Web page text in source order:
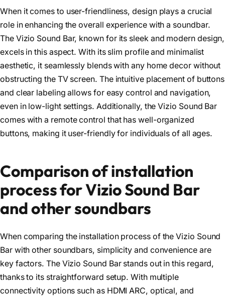
When it comes to user-friendliness, design plays a crucial
role in enhancing the overall experience with a soundbar.
The Vizio Sound Bar, known for its sleek and modern design,
excels in this aspect. With its slim profile and minimalist
aesthetic, it seamlessly blends with any home decor without
obstructing the TV screen. The intuitive placement of buttons
and clear labeling allows for easy control and navigation,
even in low-light settings. Additionally, the Vizio Sound Bar
comes with a remote control that has well-organized
buttons, making it user-friendly for individuals of all ages.
Comparison of installation
process for Vizio Sound Bar
and other soundbars
When comparing the installation process of the Vizio Sound
Bar with other soundbars, simplicity and convenience are
key factors. The Vizio Sound Bar stands out in this regard,
thanks to its straightforward setup. With multiple
connectivity options such as HDMI ARC, optical, and